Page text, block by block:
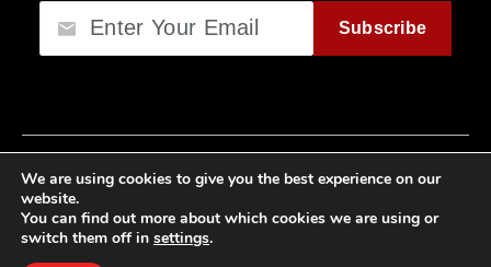
Subscribe
Privacy Policy
California Consumer Privacy Act (CCPA)
Cookie Privacy Policy
We are using cookies to give you the best experience on our
website.
You can find out more about which cookies we are using or
switch them off in settings.